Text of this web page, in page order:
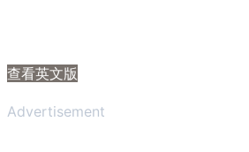
查看英文版
Advertisement